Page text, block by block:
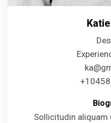
Sollicitudin